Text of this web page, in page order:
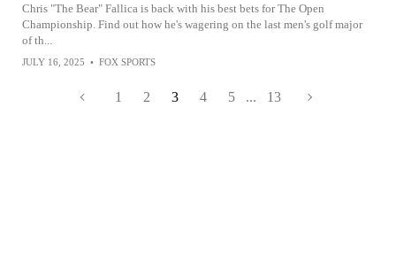
Chris "The Bear" Fallica is back with his best bets for The Open
Championship. Find out how he's wagering on the last men's golf major
of th...
JULY 16, 2025 • FOX SPORTS
1 2 3 4 5 ... 13